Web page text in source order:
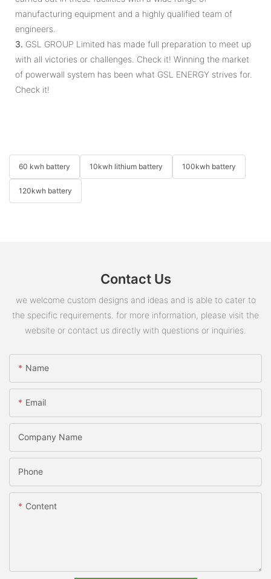
manufacturing equipment and a highly qualified team of
engineers.
3. GSL GROUP Limited has made full preparation to meet up
with all victories or challenges. Check it! Winning the market
of powerwall system has been what GSL ENERGY strives for.
Check it!
60 kwh battery 10kwh lithium battery 100kwh battery
120kwh battery
Contact Us
we welcome custom designs and ideas and is able to cater to
the specific requirements. for more information, please visit the
website or contact us directly with questions or inquiries.
Name
Email
Company Name
Phone
Content